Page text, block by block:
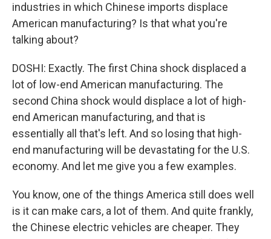
industries in which Chinese imports displace
American manufacturing? Is that what you're
talking about?
DOSHI: Exactly. The first China shock displaced a
lot of low-end American manufacturing. The
second China shock would displace a lot of high-
end American manufacturing, and that is
essentially all that's left. And so losing that high-
end manufacturing will be devastating for the U.S.
economy. And let me give you a few examples.
You know, one of the things America still does well
is it can make cars, a lot of them. And quite frankly,
the Chinese electric vehicles are cheaper. They